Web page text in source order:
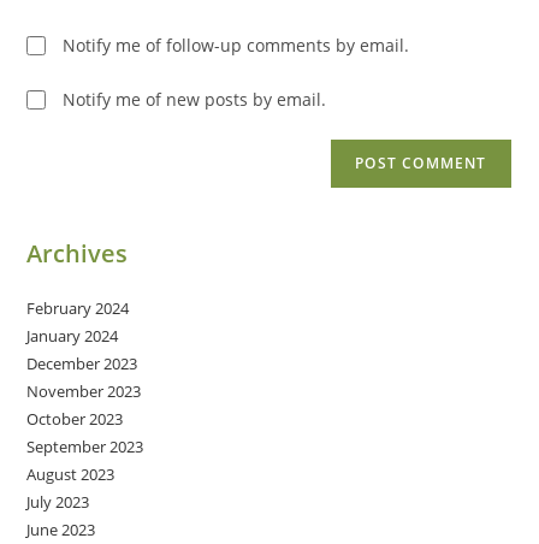
Notify me of follow-up comments by email.
Notify me of new posts by email.
Archives
February 2024
January 2024
December 2023
November 2023
October 2023
September 2023
August 2023
July 2023
June 2023